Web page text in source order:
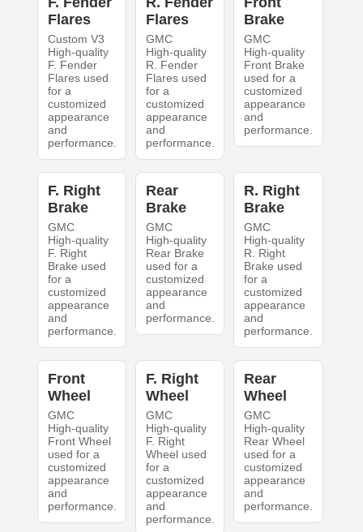
Flares
Custom V3
High-quality
F. Fender
Flares used
for a
customized
appearance
and
performance.
Flares
GMC
High-quality
R. Fender
Flares used
for a
customized
appearance
and
performance.
Brake
GMC
High-quality
Front Brake
used for a
customized
appearance
and
performance.
F. Right
Brake
GMC
High-quality
F. Right
Brake used
for a
customized
appearance
and
performance.
Rear
Brake
GMC
High-quality
Rear Brake
used for a
customized
appearance
and
performance.
R. Right
Brake
GMC
High-quality
R. Right
Brake used
for a
customized
appearance
and
performance.
Front
Wheel
GMC
High-quality
Front Wheel
used for a
customized
appearance
and
performance.
F. Right
Wheel
GMC
High-quality
F. Right
Wheel used
for a
customized
appearance
and
performance.
Rear
Wheel
GMC
High-quality
Rear Wheel
used for a
customized
appearance
and
performance.